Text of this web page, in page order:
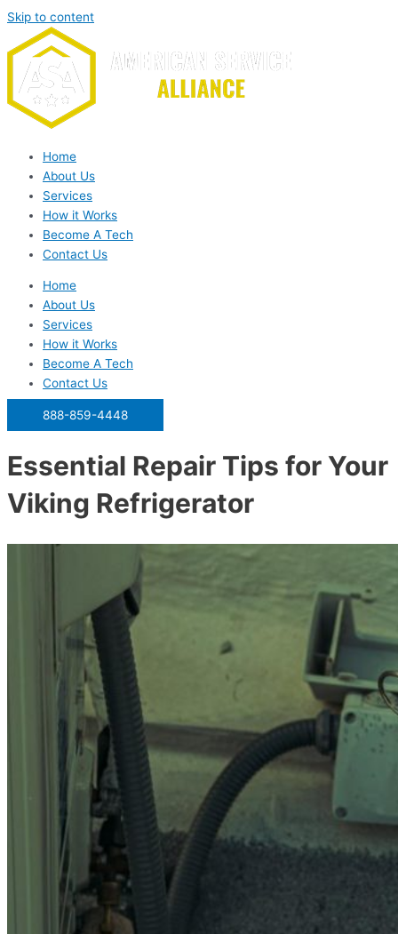
Skip to content
Home
About Us
Services
How it Works
Become A Tech
Contact Us
Home
About Us
Services
How it Works
Become A Tech
Contact Us
888-859-4448
Essential Repair Tips for Your
Viking Refrigerator